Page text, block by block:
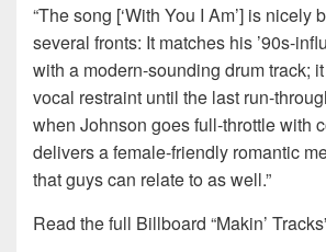
“The song [‘With You I Am’] is nicely
several fronts: It matches his ’90s-
with a modern-sounding drum track;
vocal restraint until the last run-
when Johnson goes full-throttle with
delivers a female-friendly romantic
that guys can relate to as well.”
Read the full Billboard “Makin’